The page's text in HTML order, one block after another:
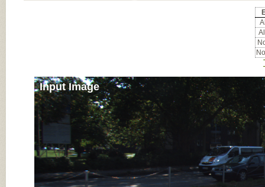
Input Image